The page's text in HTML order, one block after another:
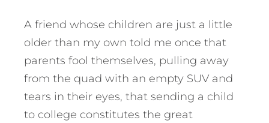
A friend whose children are just a little
older than my own told me once that
parents fool themselves, pulling away
from the quad with an empty SUV and
tears in their eyes, that sending a child
to college constitutes the great